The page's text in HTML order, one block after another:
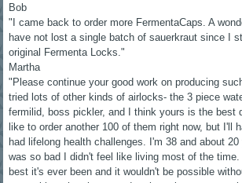
Bob
"I came back to order more FermentaCaps. A
have not lost a single batch of sauerkraut since I
original Fermenta Locks."
Martha
"Please continue your good work on producing
tried lots of other kinds of airlocks- the 3 piece
fermilid, boss pickler, and I think yours is the best
like to order another 100 of them right now, but I'll
had lifelong health challenges. I'm 38 and about
was so bad I didn't feel like living most of the
best it's ever been and it wouldn't be possible